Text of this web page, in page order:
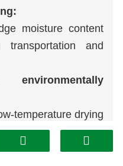
moisture content
transportation and
environmentally
temperature drying
energy consumption
and complies